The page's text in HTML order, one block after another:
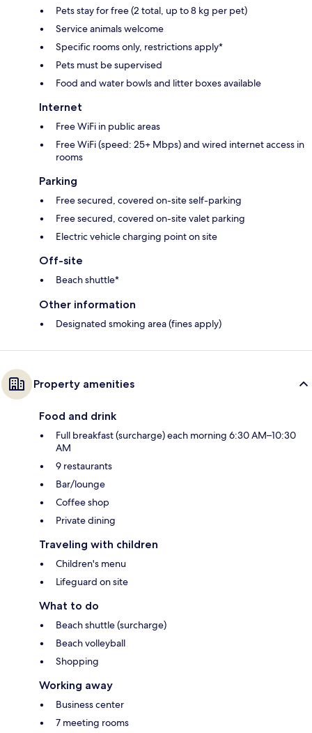
Pets stay for free (2 total, up to 8 kg per pet)
Service animals welcome
Specific rooms only, restrictions apply*
Pets must be supervised
Food and water bowls and litter boxes available
Internet
Free WiFi in public areas
Free WiFi (speed: 25+ Mbps) and wired internet access in
rooms
Parking
Free secured, covered on-site self-parking
Free secured, covered on-site valet parking
Electric vehicle charging point on site
Off-site
Beach shuttle*
Other information
Designated smoking area (fines apply)
Property amenities
Food and drink
Full breakfast (surcharge) each morning 6:30 AM–10:30
AM
9 restaurants
Bar/lounge
Coffee shop
Private dining
Traveling with children
Children's menu
Lifeguard on site
What to do
Beach shuttle (surcharge)
Beach volleyball
Shopping
Working away
Business center
7 meeting rooms